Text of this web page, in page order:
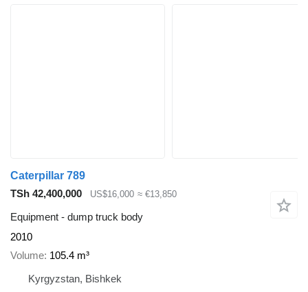
Caterpillar 789
TSh 42,400,000
US$16,000 ≈ €13,850
Equipment - dump truck body
2010
Volume 105.4 m³
Kyrgyzstan, Bishkek